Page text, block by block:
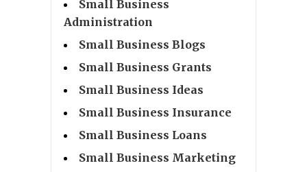
Small Business
Administration
Small Business Blogs
Small Business Grants
Small Business Ideas
Small Business Insurance
Small Business Loans
Small Business Marketing